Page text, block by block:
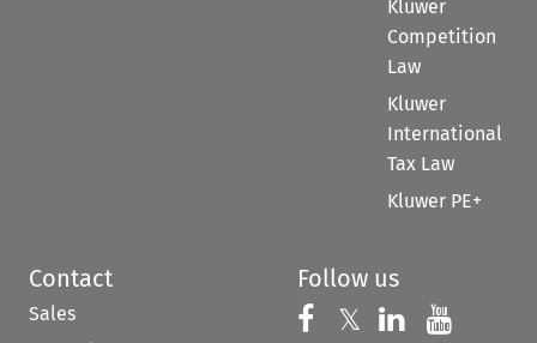
Kluwer
Competition
Law
Kluwer
International
Tax Law
Kluwer PE+
Contact
Sales
Follow us
Follow us on
𝕏 Follow us on
Follow us